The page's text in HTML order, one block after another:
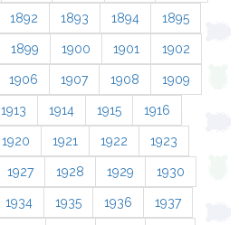
1892 1893 1894 1895
1899 1900 1901 1902
1906 1907 1908 1909
1913 1914 1915 1916
1920 1921 1922 1923
1927 1928 1929 1930
1934 1935 1936 1937